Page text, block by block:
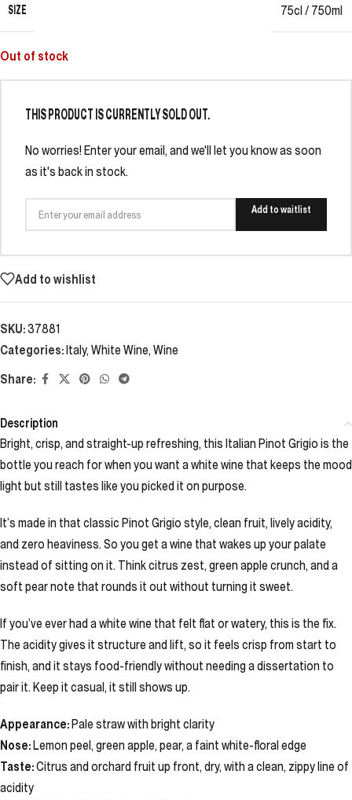
SIZE 75cl / 750ml
Out of stock
THIS PRODUCT IS CURRENTLY SOLD OUT.
No worries! Enter your email, and we'll let you know as soon
as it's back in stock.
Add to waitlist
Add to wishlist
SKU:37881
Categories:Italy, White Wine, Wine
Share:
Description
Bright, crisp, and straight-up refreshing, this Italian Pinot Grigio is the
bottle you reach for when you want a white wine that keeps the mood
light but still tastes like you picked it on purpose.
It’s made in that classic Pinot Grigio style, clean fruit, lively acidity,
and zero heaviness. So you get a wine that wakes up your palate
instead of sitting on it. Think citrus zest, green apple crunch, and a
soft pear note that rounds it out without turning it sweet.
If you’ve ever had a white wine that felt flat or watery, this is the fix.
The acidity gives it structure and lift, so it feels crisp from start to
finish, and it stays food-friendly without needing a dissertation to
pair it. Keep it casual, it still shows up.
Appearance:Pale straw with bright clarity
Nose:Lemon peel, green apple, pear, a faint white-floral edge
Taste:Citrus and orchard fruit up front, dry, with a clean, zippy line of
acidity